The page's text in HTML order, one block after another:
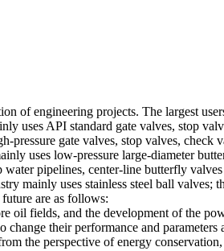
of engineering projects. The largest
uses API standard gate valves, stop
pressure gate valves, stop valves,
uses low-pressure large-diameter
pipelines, center-line butterfly
mainly uses stainless steel ball valves;
are as follows:
oil fields, and the development of the
their performance and
the perspective of energy